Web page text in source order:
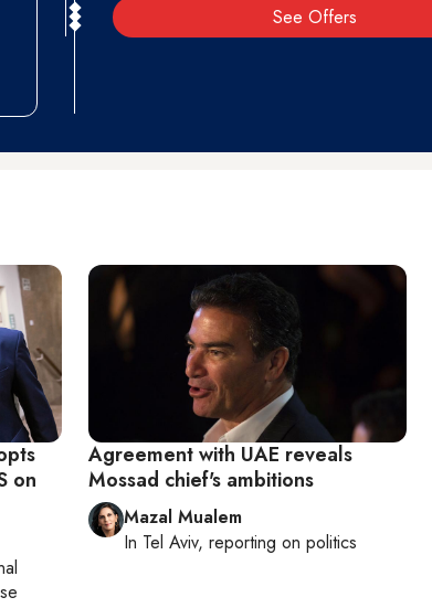
See Offers
on
Agreement with UAE reveals
Mossad chief's ambitions
Mazal Mualem
In Tel Aviv, reporting on politics